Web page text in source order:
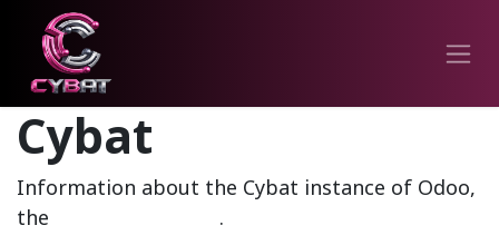
Cybat
Information about the Cybat instance of Odoo,
the
.